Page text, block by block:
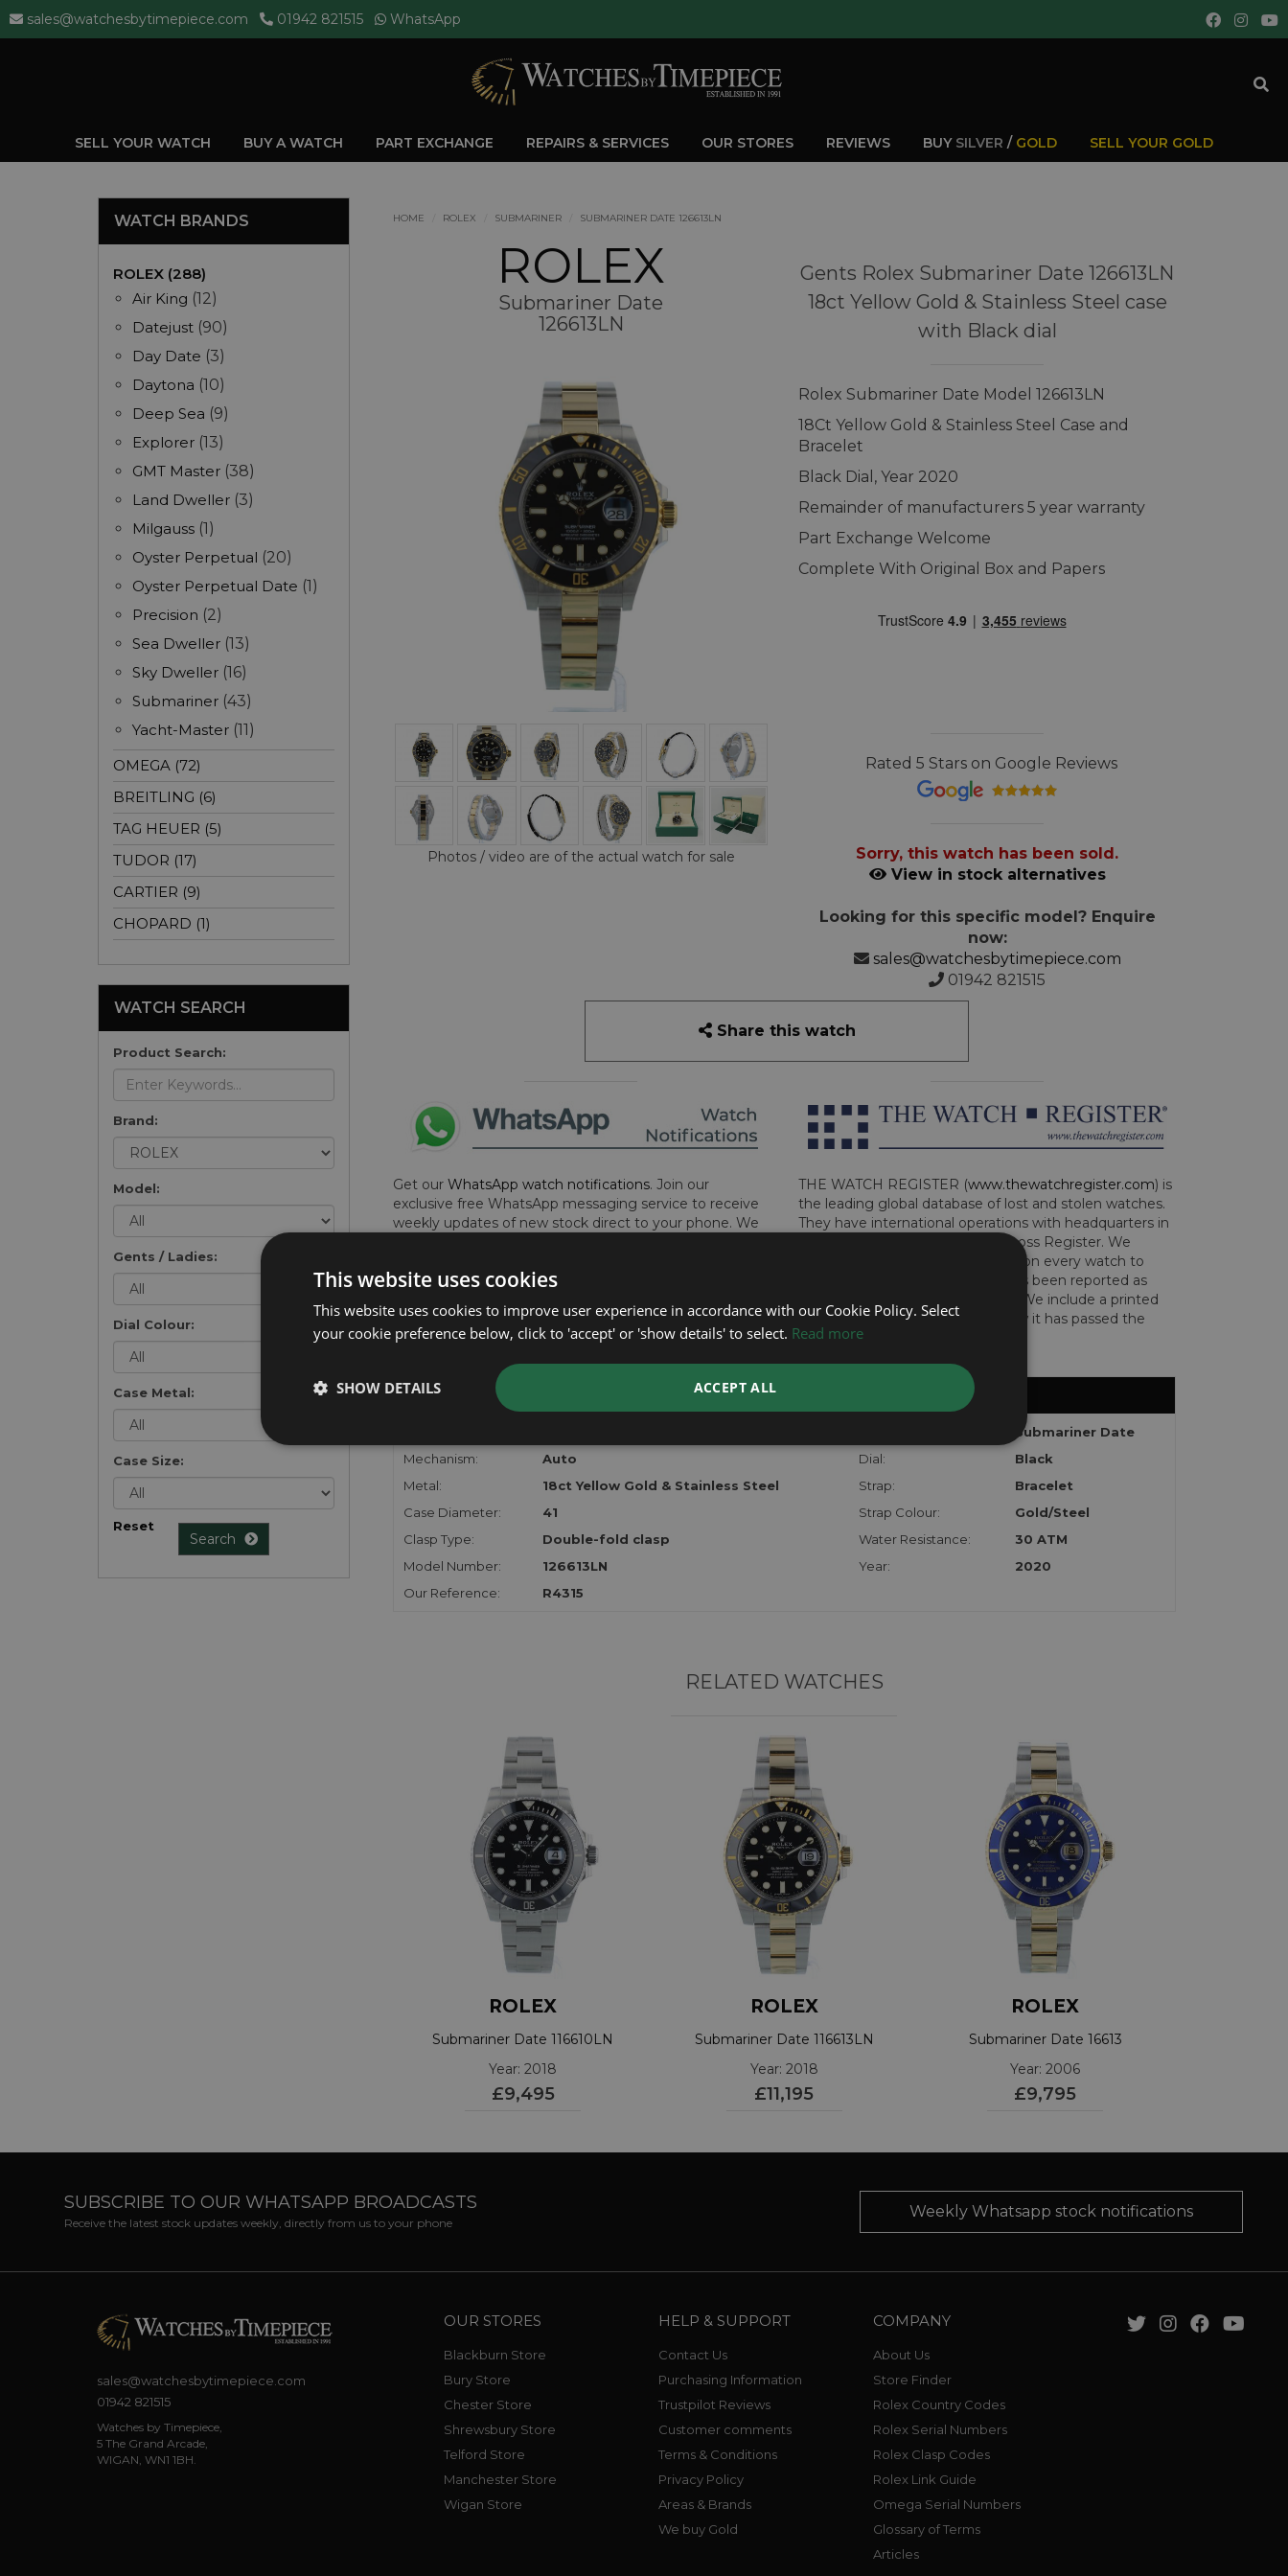
sales@watchesbytimepiece.com 01942 821515 WhatsApp
SELL YOUR WATCH BUY A WATCH PART EXCHANGE REPAIRS & SERVICES OUR STORES REVIEWS BUY SILVER / GOLD SELL YOUR GOLD
HOME ROLEX SUBMARINER SUBMARINER DATE 126613LN
ROLEX
Submariner Date
126613LN
Photos / video are of the actual watch for sale
Gents Rolex Submariner Date 126613LN
18ct Yellow Gold & Stainless Steel case
with Black dial
Rolex Submariner Date Model 126613LN
18Ct Yellow Gold & Stainless Steel Case and
Bracelet
Black Dial, Year 2020
Remainder of manufacturers 5 year warranty
Part Exchange Welcome
Complete With Original Box and Papers
Rated 5 Stars on Google Reviews
Sorry, this watch has been sold.
View in stock alternatives
Looking for this specific model? Enquire
now:
sales@watchesbytimepiece.com
01942 821515
Share this watch
Get our WhatsApp watch notifications. Join our
exclusive free WhatsApp messaging service to receive
weekly updates of new stock direct to your phone. We
here to sign up now and add your phone number to the
THE WATCH REGISTER (www.thewatchregister.com) is
the leading global database of lost and stolen watches.
They have international operations with headquarters in
London, and are part of the Art Loss Register. We
perform this due diligence check on every watch to
determine whether the watch has been reported as
lost, stolen or implicated in fraud. We include a printed
certificate with the watch to show it has passed the
checks.
FURTHER INFORMATION
Submariner Date
Mechanism:
Auto Dial:
Black
Metal:
18ct Yellow Gold & Stainless Steel Strap:
Bracelet
Case Diameter:
41 Strap Colour:
Gold/Steel
Clasp Type:
Double-fold clasp Water Resistance:
30 ATM
Model Number:
126613LN Year:
2020
Our Reference:
R4315
RELATED WATCHES
ROLEX
Submariner Date 116610LN
Year: 2018
£9,495
ROLEX
Submariner Date 116613LN
Year: 2018
£11,195
ROLEX
Submariner Date 16613
Year: 2006
£9,795
WATCH BRANDS
ROLEX (288)
Air King (12)
Datejust (90)
Day Date (3)
Daytona (10)
Deep Sea (9)
Explorer (13)
GMT Master (38)
Land Dweller (3)
Milgauss (1)
Oyster Perpetual (20)
Oyster Perpetual Date (1)
Precision (2)
Sea Dweller (13)
Sky Dweller (16)
Submariner (43)
Yacht-Master (11)
OMEGA (72)
BREITLING (6)
TAG HEUER (5)
TUDOR (17)
CARTIER (9)
CHOPARD (1)
WATCH SEARCH
Product Search:
Brand:
Model:
Gents / Ladies:
Dial Colour:
Case Metal:
Case Size:
Reset
Search
SUBSCRIBE TO OUR WHATSAPP BROADCASTS
Receive the latest stock updates weekly, directly from us to your phone
Weekly Whatsapp stock notifications
sales@watchesbytimepiece.com
01942 821515
Watches by Timepiece,
5 The Grand Arcade,
WIGAN, WN1 1BH.
OUR STORES
Blackburn Store
Bury Store
Chester Store
Shrewsbury Store
Telford Store
Manchester Store
Wigan Store
HELP & SUPPORT
Contact Us
Purchasing Information
Trustpilot Reviews
Customer comments
Terms & Conditions
Privacy Policy
Areas & Brands
We buy Gold
COMPANY
About Us
Store Finder
Rolex Country Codes
Rolex Serial Numbers
Rolex Clasp Codes
Rolex Link Guide
Omega Serial Numbers
Glossary of Terms
Articles
This website uses cookies
This website uses cookies to improve user experience in accordance with our Cookie Policy. Select
your cookie preference below, click to 'accept' or 'show details' to select. Read more
ACCEPT ALL
SHOW DETAILS